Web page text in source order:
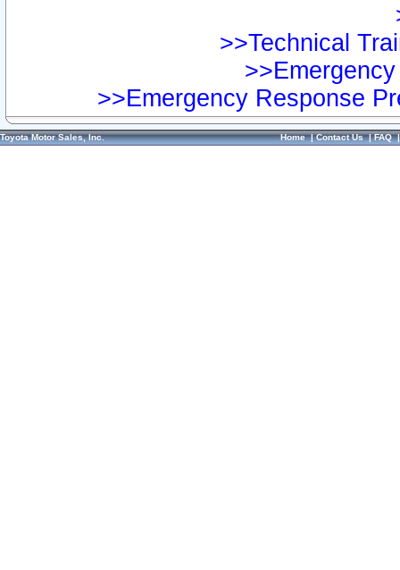
>>Technical
>>Emergency Response
Toyota Motor Sales, Inc. Home|Contact Us|FAQ